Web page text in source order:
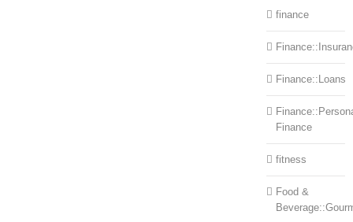
finance
Finance::Loans
Finance
fitness
Food &